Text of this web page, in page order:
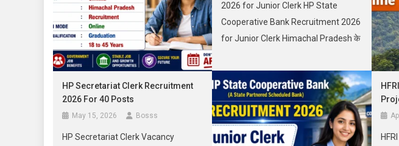
HP Secretariat Clerk Recruitment
2026 For 40 Posts
May 15, 2026 Bosss
HP Secretariat Clerk Vacancy
2026 for Junior Clerk HP State
Cooperative Bank Recruitment 2026
for Junior Clerk Himachal Pradesh के
मौका लेकर आया है। Here we will notify
you about HP State Cooperative
Bank Recruitment 2026 for Junior
Clerk Notification, Last Date to Apply,
Apply Online, […]